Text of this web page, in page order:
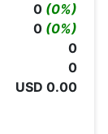
0 (0%)
0 (0%)
0
0
USD 0.00